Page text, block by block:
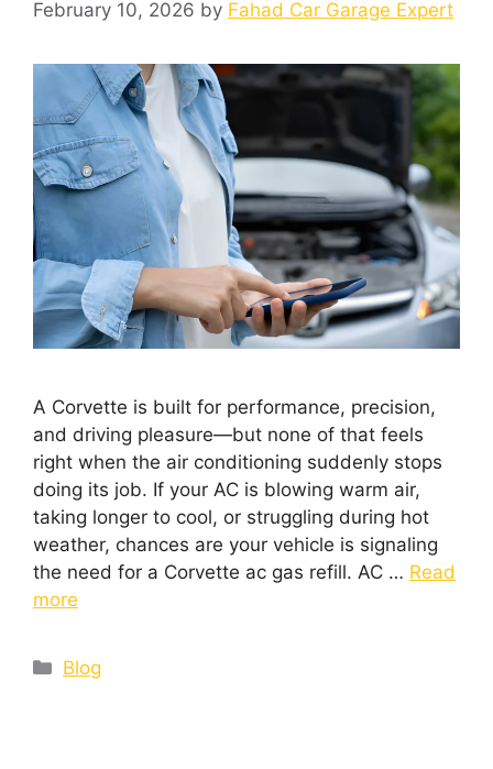
February 10, 2026 by Fahad Car Garage Expert
A Corvette is built for performance, precision,
and driving pleasure—but none of that feels
right when the air conditioning suddenly stops
doing its job. If your AC is blowing warm air,
taking longer to cool, or struggling during hot
weather, chances are your vehicle is signaling
the need for a Corvette ac gas refill. AC … Read
more
Blog